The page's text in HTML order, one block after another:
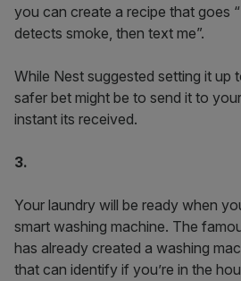
you can create a recipe that goes
detects smoke, then text me”.
While Nest suggested setting it up
safer bet might be to send it to
instant its received.
3.
Your laundry will be ready when
smart washing machine. The
has already created a washing
that can identify if you’re in the